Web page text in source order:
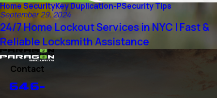
Home SecurityKey Duplication-PSecurity Tips
September 29, 2024
24/7 Home Lockout Services in NYC | Fast &
Reliable Locksmith Assistance
Contact
646-